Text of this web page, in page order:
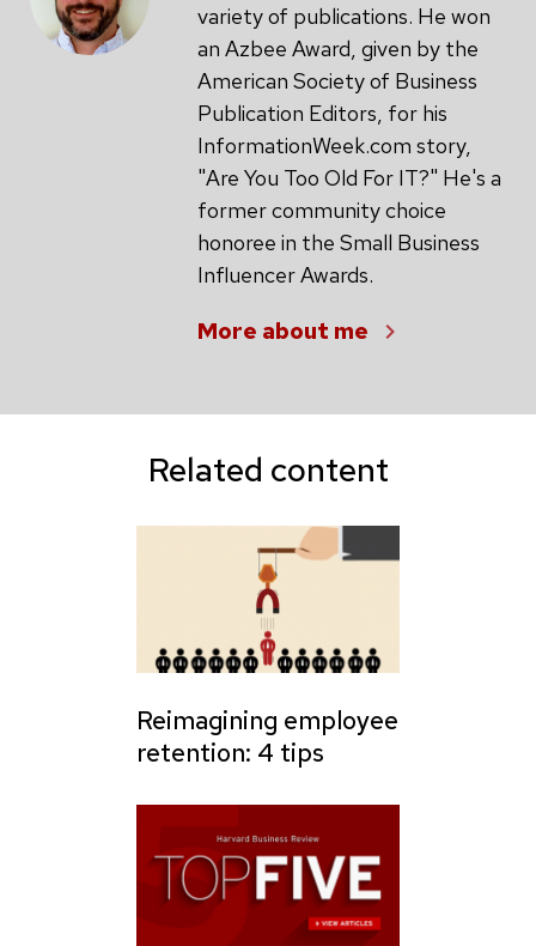
variety of publications. He won
an Azbee Award, given by the
American Society of Business
Publication Editors, for his
InformationWeek.com story,
"Are You Too Old For IT?" He's a
former community choice
honoree in the Small Business
Influencer Awards.
More about me
Related content
Reimagining employee
retention: 4 tips